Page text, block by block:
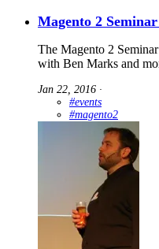
Magento 2
The Magento 2
with Ben Marks and
Jan 22, 2016 ∙
#events
#magento2